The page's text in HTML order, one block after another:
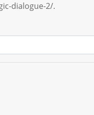
dialogue-2/.